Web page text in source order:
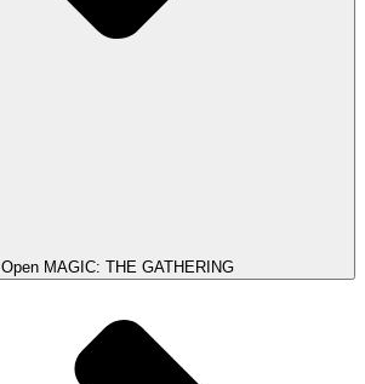
Open MAGIC: THE GATHERING